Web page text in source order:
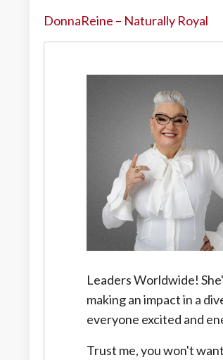
DonnaReine – Naturally Royal
Leaders Worldwide!
making an impact in a
everyone excited and
Trust me, you won't